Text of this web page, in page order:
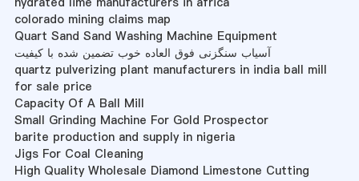
colorado mining claims map
Quart Sand Sand Washing Machine Equipment
آسیاب سنگزنی فوق العاده خوب تضمین شده با کیفیت
quartz pulverizing plant manufacturers in india ball mill
for sale price
Capacity Of A Ball Mill
Small Grinding Machine For Gold Prospector
barite production and supply in nigeria
Jigs For Coal Cleaning
High Quality Wholesale Diamond Limestone Cutting